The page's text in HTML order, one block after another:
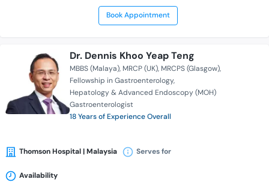
Book Appointment
Dr. Dennis Khoo Yeap Teng
MBBS (Malaya) MRCP (UK) MRCPS (Glasgow)
Fellowship in Gastroenterology
Hepatology & Advanced Endoscopy (MOH)
Gastroenterologist
18 Years of Experience Overall
Thomson Hospital | Malaysia Serves for
Availability